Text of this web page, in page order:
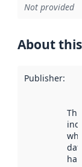
Not provided
About
Publisher: